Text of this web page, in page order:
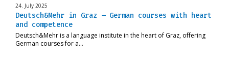
24. July 2025
Deutsch&Mehr in Graz – German courses with heart
and competence
Deutsch&Mehr is a language institute in the heart of Graz, offering
German courses for a…